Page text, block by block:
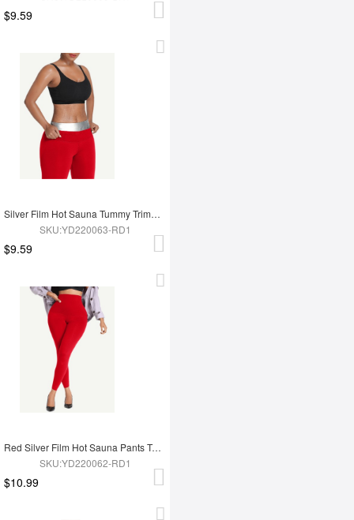
$9.59
Silver Film Hot Sauna Tummy Trimmer Shorts
SKU:YD220063-RD1
$9.59
Red Silver Film Hot Sauna Pants Tummy Trimmer Leggings
SKU:YD220062-RD1
$10.99